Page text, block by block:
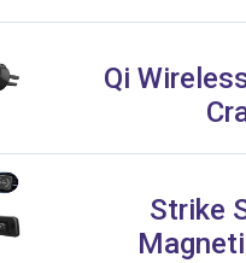
Qi
Strike